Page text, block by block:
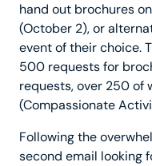
hand out brochures
(October 2), or
event of their choice.
500 requests for
requests, over 250 of
(Compassionate
Following the
second email looking